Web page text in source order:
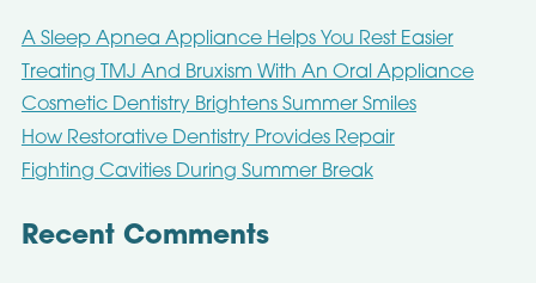
A Sleep Apnea Appliance Helps You Rest Easier
Treating TMJ And Bruxism With An Oral Appliance
Cosmetic Dentistry Brightens Summer Smiles
How Restorative Dentistry Provides Repair
Fighting Cavities During Summer Break
Recent Comments